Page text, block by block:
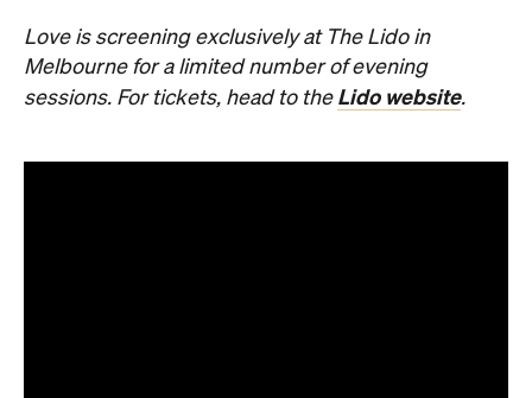
Love is screening exclusively at The Lido in
Melbourne for a limited number of evening
sessions. For tickets, head to the Lido website.